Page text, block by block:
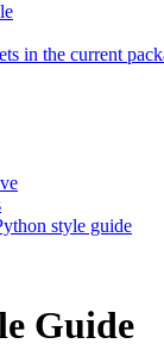
in the current
style guide
Guide